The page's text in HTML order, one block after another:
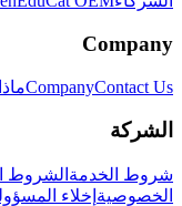
Company
CompanyContact Us
الشركة
شروط الخدمة الشروط
الخصوصية إخلاء